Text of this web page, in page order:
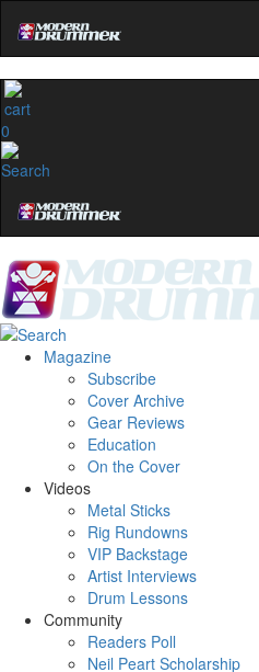
0
Magazine
Subscribe
Cover Archive
Gear Reviews
Education
On the Cover
Videos
Metal Sticks
Rig Rundowns
VIP Backstage
Artist Interviews
Drum Lessons
Community
Readers Poll
Neil Peart Scholarship